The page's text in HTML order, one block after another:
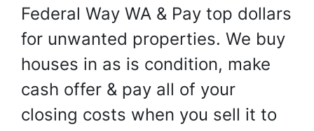
Federal Way WA & Pay top dollars
for unwanted properties. We buy
houses in as is condition, make
cash offer & pay all of your
closing costs when you sell it to